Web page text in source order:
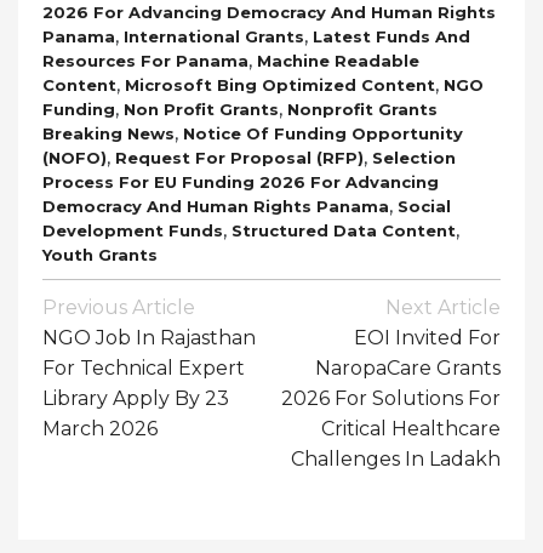
2026 For Advancing Democracy And Human Rights
Panama, International Grants, Latest Funds And
Resources For Panama, Machine Readable
Content, Microsoft Bing Optimized Content, NGO
Funding, Non Profit Grants, Nonprofit Grants
Breaking News, Notice Of Funding Opportunity
(NOFO), Request For Proposal (RFP), Selection
Process For EU Funding 2026 For Advancing
Democracy And Human Rights Panama, Social
Development Funds, Structured Data Content,
Youth Grants
Post
Navigation
Previous Article
NGO Job In Rajasthan
For Technical Expert
Library Apply By 23
March 2026
Next Article
EOI Invited For
NaropaCare Grants
2026 For Solutions For
Critical Healthcare
Challenges In Ladakh